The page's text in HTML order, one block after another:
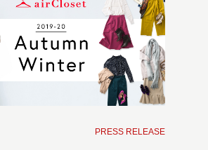
PRESS RELEASE